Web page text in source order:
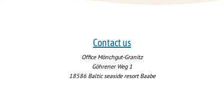
Contact us
Office Mönchgut-Granitz
Göhrener Weg 1
18586 Baltic seaside resort Baabe